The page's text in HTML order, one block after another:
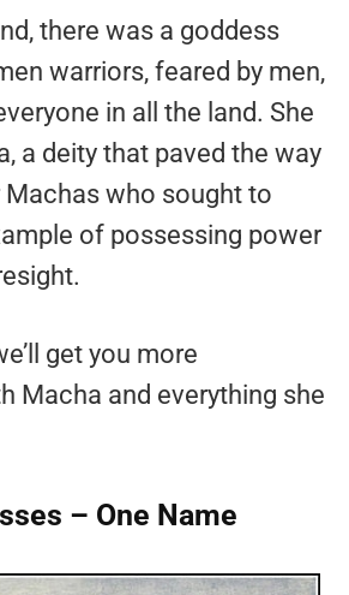
there was a goddess
warriors, feared by men,
in all the land. She
a deity that paved the way
who sought to
of possessing power
get you more
Macha and everything she
– One Name